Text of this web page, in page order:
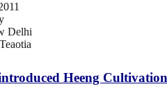
Delhi
Heeng Cultivation